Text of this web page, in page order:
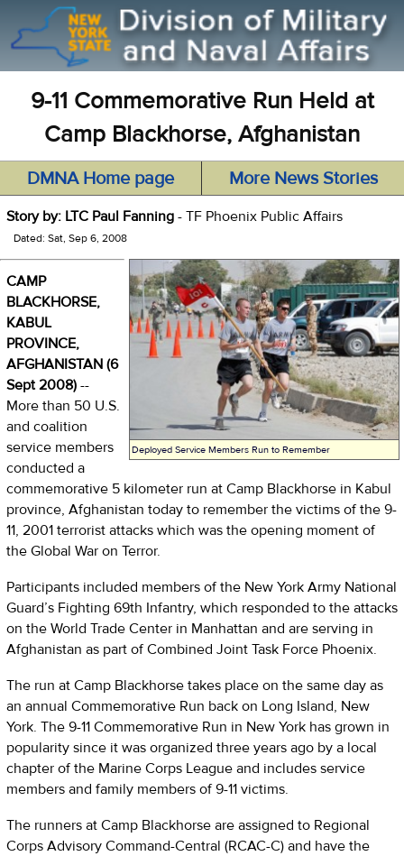
9-11 Commemorative Run Held at
Camp Blackhorse, Afghanistan
DMNA Home page More News Stories
Story by: LTC Paul Fanning - TF Phoenix Public Affairs
Dated: Sat, Sep 6, 2008
Deployed Service Members Run to Remember
CAMP
BLACKHORSE,
KABUL
PROVINCE,
AFGHANISTAN (6
Sept 2008) --
More than 50 U.S.
and coalition
service members
conducted a
commemorative 5 kilometer run at Camp Blackhorse in Kabul
province, Afghanistan today to remember the victims of the 9-
11, 2001 terrorist attacks which was the opening moment of
the Global War on Terror.
Participants included members of the New York Army National
Guard’s Fighting 69th Infantry, which responded to the attacks
on the World Trade Center in Manhattan and are serving in
Afghanistan as part of Combined Joint Task Force Phoenix.
The run at Camp Blackhorse takes place on the same day as
an annual Commemorative Run back on Long Island, New
York. The 9-11 Commemorative Run in New York has grown in
popularity since it was organized three years ago by a local
chapter of the Marine Corps League and includes service
members and family members of 9-11 victims.
The runners at Camp Blackhorse are assigned to Regional
Corps Advisory Command-Central (RCAC-C) and have the